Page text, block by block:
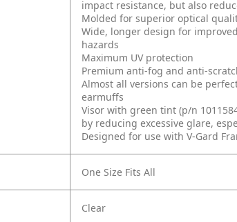
impact resistance, but also
Molded for superior optical
Wide, longer design for
hazards
Maximum UV protection
Premium anti-fog and anti-
Almost all versions can be
earmuffs
Visor with green tint (p/n
by reducing excessive glare,
Designed for use with V-Gard
One Size Fits All
Clear